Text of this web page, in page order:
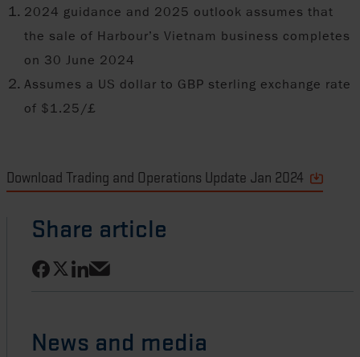
2024 guidance and 2025 outlook assumes that
the sale of Harbour’s Vietnam business completes
on 30 June 2024
Assumes a US dollar to GBP sterling exchange rate
of $1.25/£
Download Trading and Operations Update Jan 2024
Share article
Share on Facebook
Share on X
Share on LinkedIn
Share via email
News and media